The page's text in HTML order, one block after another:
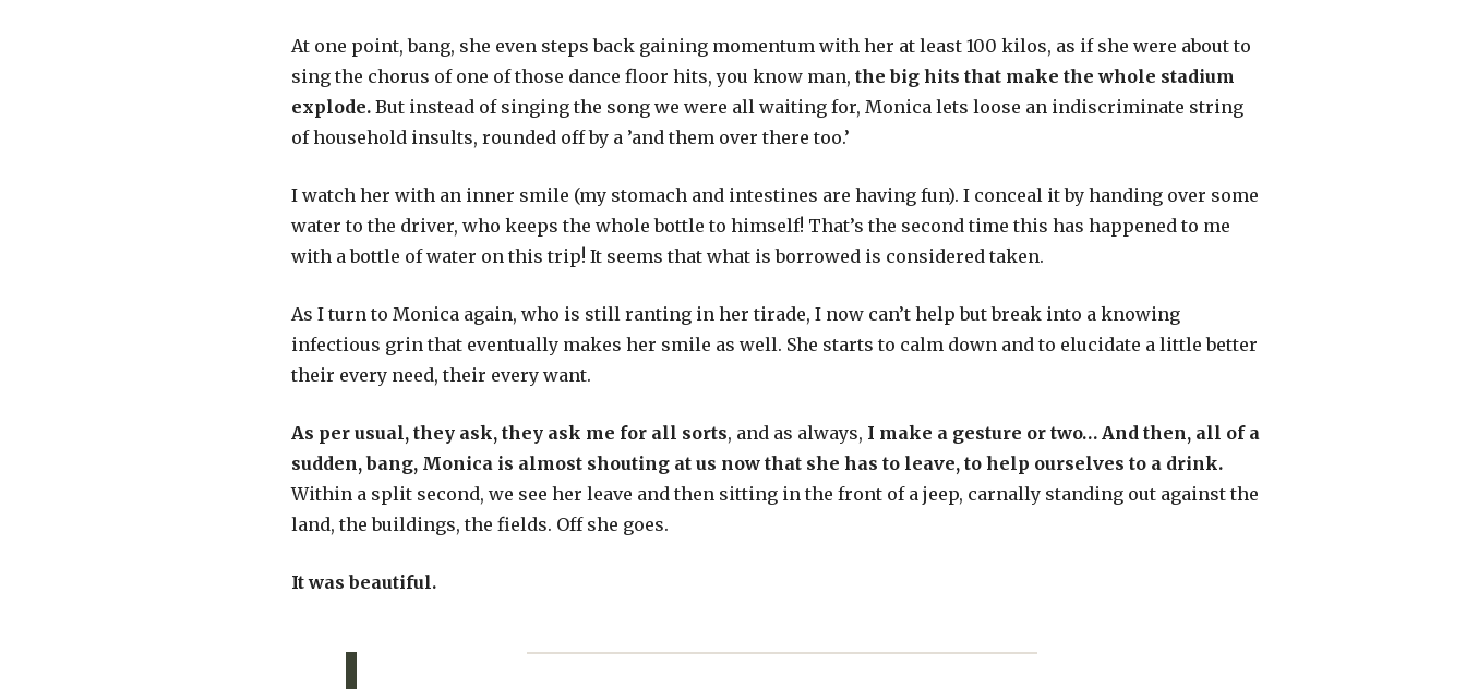
At one point, bang, she even steps back gaining momentum with her at least 100 kilos, as if she were about to
sing the chorus of one of those dance floor hits, you know man, the big hits that make the whole stadium
explode. But instead of singing the song we were all waiting for, Monica lets loose an indiscriminate string
of household insults, rounded off by a ’and them over there too.’
I watch her with an inner smile (my stomach and intestines are having fun). I conceal it by handing over some
water to the driver, who keeps the whole bottle to himself! That’s the second time this has happened to me
with a bottle of water on this trip! It seems that what is borrowed is considered taken.
As I turn to Monica again, who is still ranting in her tirade, I now can’t help but break into a knowing
infectious grin that eventually makes her smile as well. She starts to calm down and to elucidate a little better
their every need, their every want.
As per usual, they ask, they ask me for all sorts, and as always, I make a gesture or two… And then, all of a
sudden, bang, Monica is almost shouting at us now that she has to leave, to help ourselves to a drink.
Within a split second, we see her leave and then sitting in the front of a jeep, carnally standing out against the
land, the buildings, the fields. Off she goes.
It was beautiful.